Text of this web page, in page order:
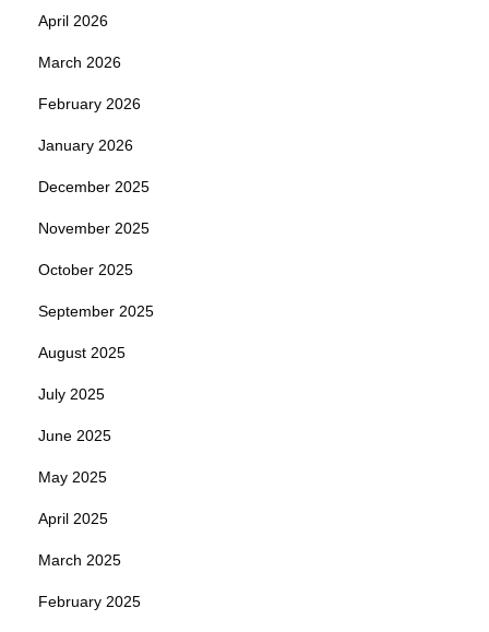
April 2026
March 2026
February 2026
January 2026
December 2025
November 2025
October 2025
September 2025
August 2025
July 2025
June 2025
May 2025
April 2025
March 2025
February 2025